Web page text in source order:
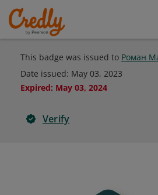
This badge was issued to Роман
Date issued: May 03, 2023
Expired: May 03, 2024
Verify